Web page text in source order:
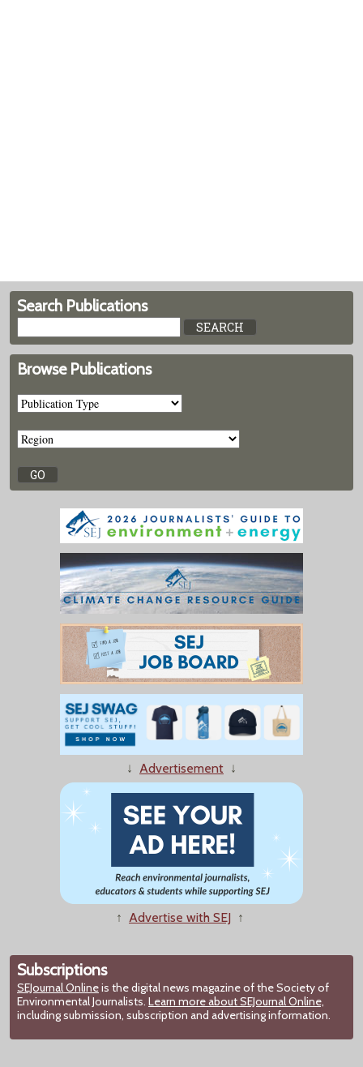
Search Publications
Browse Publications
↓ Advertisement ↓
↑ Advertise with SEJ ↑
Subscriptions
SEJournal Onlineis the digital news magazine of the Society of
Environmental Journalists. Learn more about SEJournal Online,
including submission, subscription and advertising information.